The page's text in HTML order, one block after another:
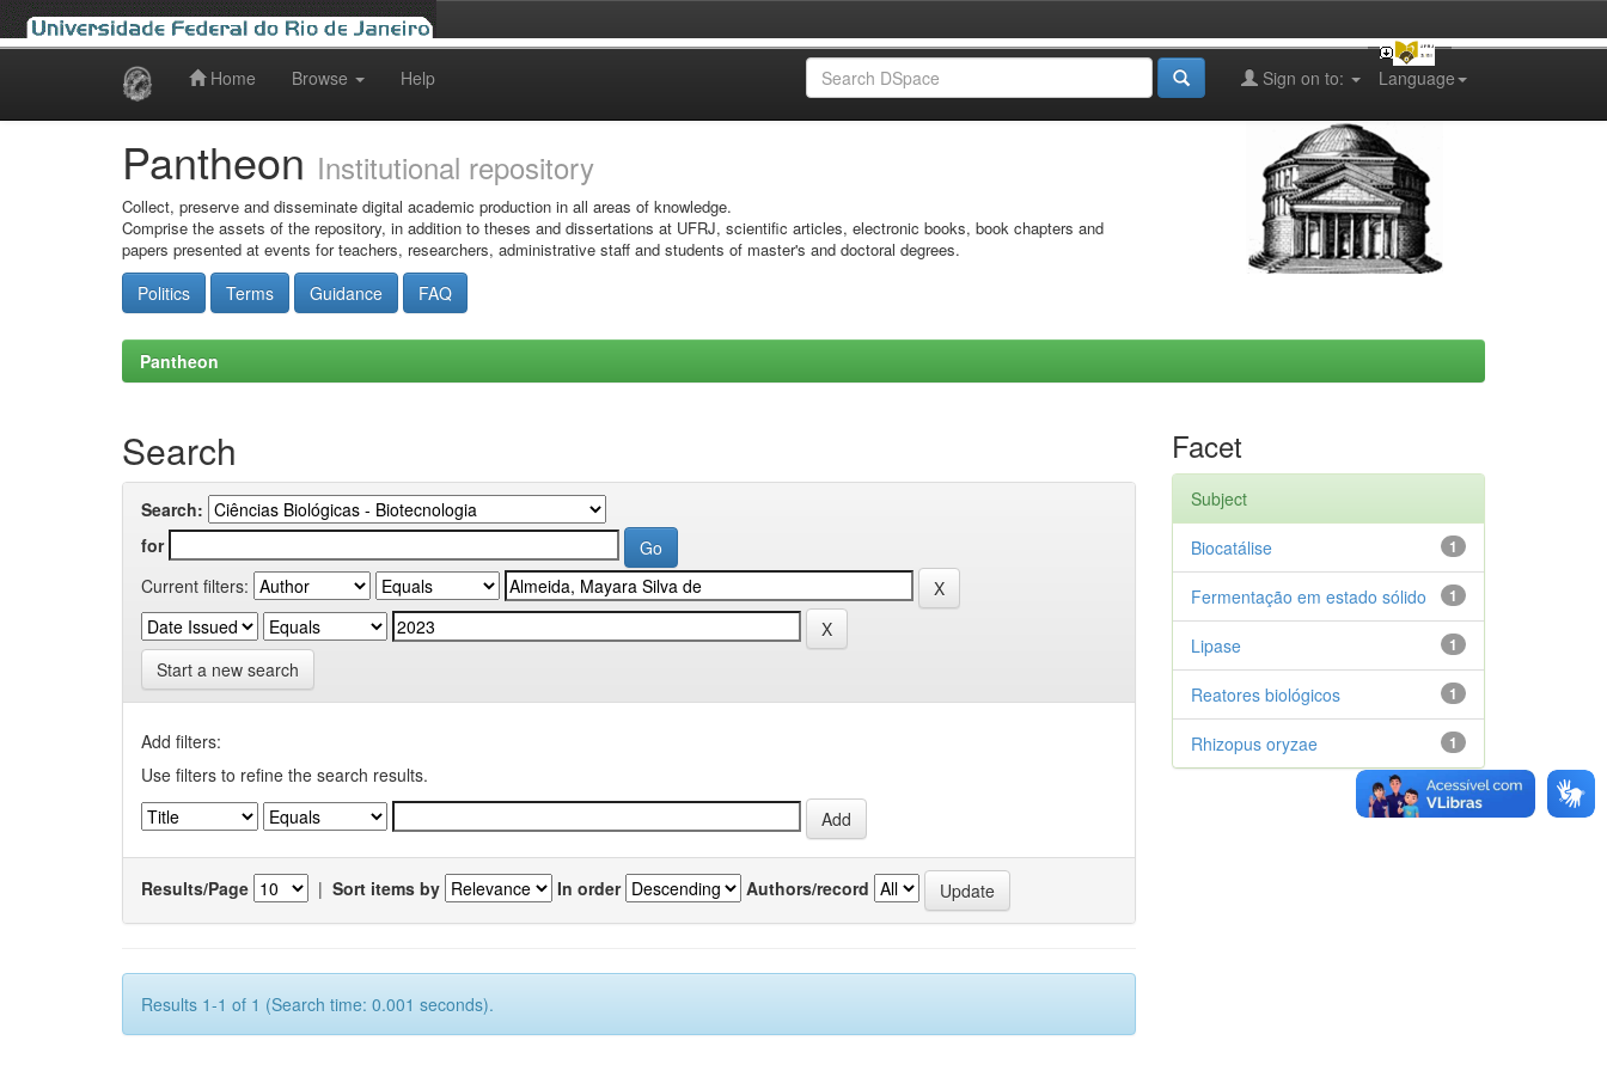
Home Browse Help Language
Sign on to:
Pantheon Institutional repository
Collect, preserve and disseminate digital academic production in all areas of knowledge.
Comprise the assets of the repository, in addition to theses and dissertations at UFRJ, scientific articles, electronic books, book chapters and
papers presented at events for teachers, researchers, administrative staff and students of master's and doctoral degrees.
Politics Terms Guidance FAQ
Pantheon
Search
Search:
for
Current filters:
Start a new search
Add filters:
Use filters to refine the search results.
Results/Page | Sort items by In order Authors/record
Results 1-1 of 1 (Search time: 0.001 seconds).
Facet
Subject
1
Biocatálise
1
Fermentação em estado sólido
1
Lipase
1
Reatores biológicos
1
Rhizopus oryzae